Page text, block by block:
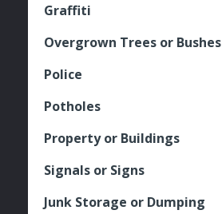
Graffiti
Overgrown Trees or Bushes
Police
Potholes
Property or Buildings
Signals or Signs
Junk Storage or Dumping